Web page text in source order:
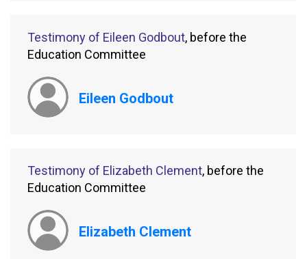
Testimony of Eileen Godbout, before the
Education Committee
Eileen Godbout
Testimony of Elizabeth Clement, before the
Education Committee
Elizabeth Clement